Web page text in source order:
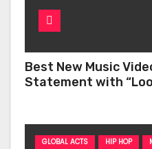
Best New Music
Statement with
GLOBAL ACTS HIP HOP